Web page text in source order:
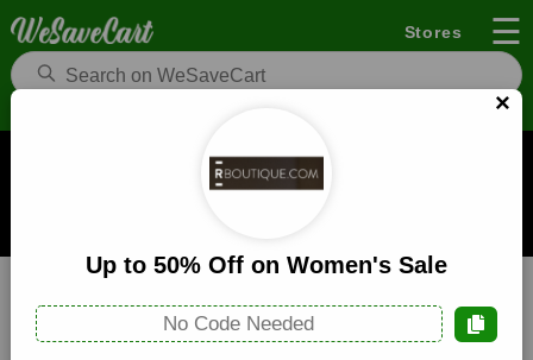
Stores ☰
Rboutique Coupons and Deals
Fashion Rboutique
×
Up to 50% Off on Women's Sale
No Code Needed